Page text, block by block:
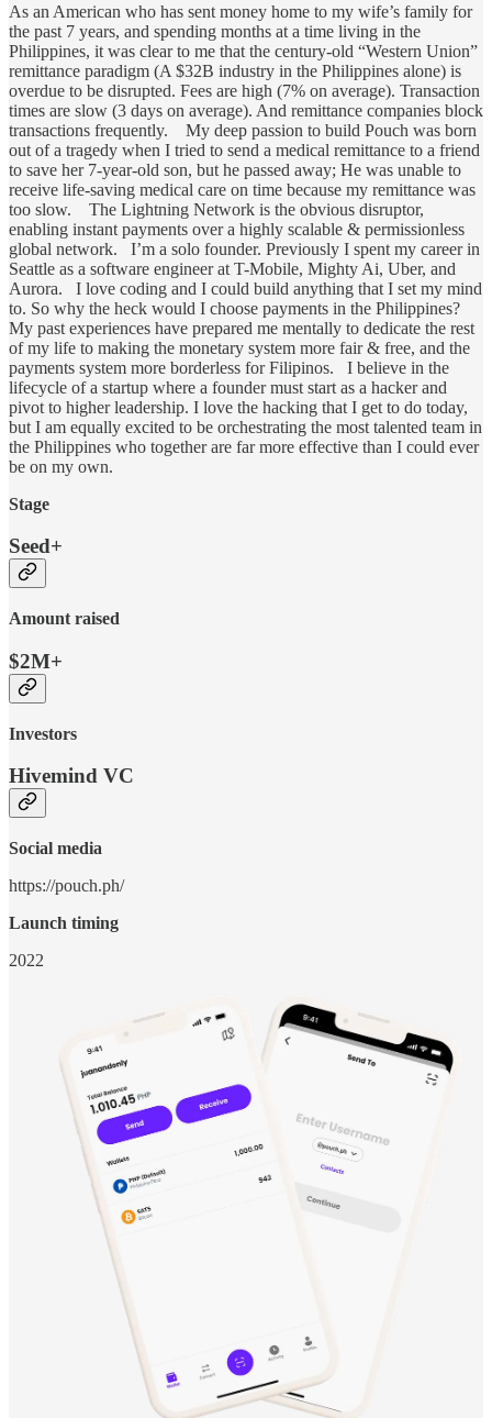
As an American who has sent money home to my wife’s family for
the past 7 years, and spending months at a time living in the
Philippines, it was clear to me that the century-old “Western Union”
remittance paradigm (A $32B industry in the Philippines alone) is
overdue to be disrupted. Fees are high (7% on average). Transaction
times are slow (3 days on average). And remittance companies block
transactions frequently. My deep passion to build Pouch was born
out of a tragedy when I tried to send a medical remittance to a friend
to save her 7-year-old son, but he passed away; He was unable to
receive life-saving medical care on time because my remittance was
too slow. The Lightning Network is the obvious disruptor,
enabling instant payments over a highly scalable & permissionless
global network. I’m a solo founder. Previously I spent my career in
Seattle as a software engineer at T-Mobile, Mighty Ai, Uber, and
Aurora. I love coding and I could build anything that I set my mind
to. So why the heck would I choose payments in the Philippines?
My past experiences have prepared me mentally to dedicate the rest
of my life to making the monetary system more fair & free, and the
payments system more borderless for Filipinos. I believe in the
lifecycle of a startup where a founder must start as a hacker and
pivot to higher leadership. I love the hacking that I get to do today,
but I am equally excited to be orchestrating the most talented team in
the Philippines who together are far more effective than I could ever
be on my own.
Stage
Seed+
Amount raised
$2M+
Investors
Hivemind VC
Social media
https://pouch.ph/
Launch timing
2022